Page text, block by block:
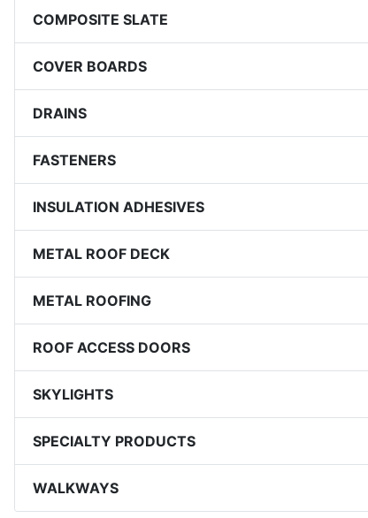
COMPOSITE SLATE
COVER BOARDS
DRAINS
FASTENERS
INSULATION ADHESIVES
METAL ROOF DECK
METAL ROOFING
ROOF ACCESS DOORS
SKYLIGHTS
SPECIALTY PRODUCTS
WALKWAYS